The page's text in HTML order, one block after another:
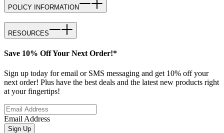
POLICY INFORMATION
RESOURCES
Save 10% Off Your Next Order!*
Sign up today for email or SMS messaging and get 10% off your
next order! Plus have the best deals and the latest new products right
at your fingertips!
Email Address
Sign Up